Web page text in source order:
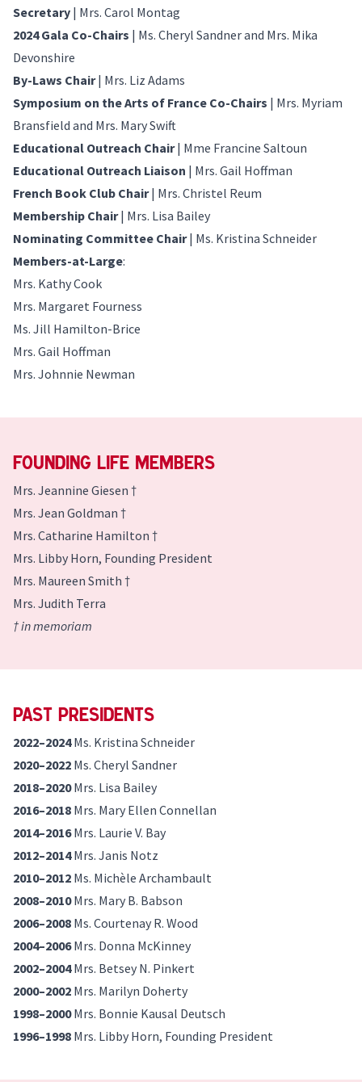
Secretary | Mrs. Carol Montag
2024 Gala Co-Chairs | Ms. Cheryl Sandner and Mrs. Mika
Devonshire
By-Laws Chair| Mrs. Liz Adams
Symposium on the Arts of France Co-Chairs | Mrs. Myriam
Bransfield and Mrs. Mary Swift
Educational Outreach Chair| Mme Francine Saltoun
Educational Outreach Liaison | Mrs. Gail Hoffman
French Book Club Chair| Mrs. Christel Reum
Membership Chair| Mrs. Lisa Bailey
Nominating Committee Chair| Ms. Kristina Schneider
Members-at-Large:
Mrs. Kathy Cook
Mrs. Margaret Fourness
Ms. Jill Hamilton-Brice
Mrs. Gail Hoffman
Mrs. Johnnie Newman
Founding Life Members
Mrs. Jeannine Giesen †
Mrs. Jean Goldman †
Mrs. Catharine Hamilton †
Mrs. Libby Horn, Founding President
Mrs. Maureen Smith †
Mrs. Judith Terra
† in memoriam
Past Presidents
2022–2024Ms. Kristina Schneider
2020–2022 Ms. Cheryl Sandner
2018–2020Mrs. Lisa Bailey
2016–2018 Mrs. Mary Ellen Connellan
2014–2016Mrs. Laurie V. Bay
2012–2014Mrs. Janis Notz
2010–2012 Ms. Michèle Archambault
2008–2010Mrs. Mary B. Babson
2006–2008 Ms. Courtenay R. Wood
2004–2006Mrs. Donna McKinney
2002–2004Mrs. Betsey N. Pinkert
2000–2002 Mrs. Marilyn Doherty
1998–2000Mrs. Bonnie Kausal Deutsch
1996–1998 Mrs. Libby Horn, Founding President